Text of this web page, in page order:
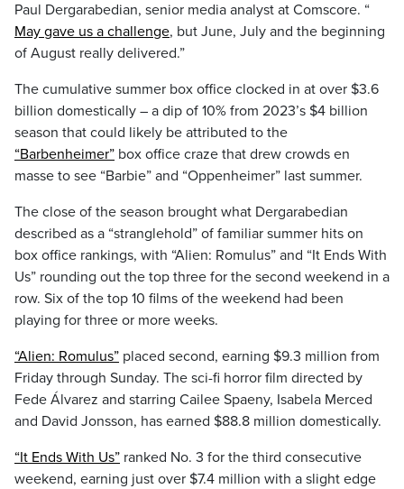
Paul Dergarabedian, senior media analyst at Comscore. “
May gave us a challenge, but June, July and the beginning
of August really delivered.”
The cumulative summer box office clocked in at over $3.6
billion domestically – a dip of 10% from 2023’s $4 billion
season that could likely be attributed to the
“Barbenheimer” box office craze that drew crowds en
masse to see “Barbie” and “Oppenheimer” last summer.
The close of the season brought what Dergarabedian
described as a “stranglehold” of familiar summer hits on
box office rankings, with “Alien: Romulus” and “It Ends With
Us” rounding out the top three for the second weekend in a
row. Six of the top 10 films of the weekend had been
playing for three or more weeks.
“Alien: Romulus” placed second, earning $9.3 million from
Friday through Sunday. The sci-fi horror film directed by
Fede Álvarez and starring Cailee Spaeny, Isabela Merced
and David Jonsson, has earned $88.8 million domestically.
“It Ends With Us” ranked No. 3 for the third consecutive
weekend, earning just over $7.4 million with a slight edge